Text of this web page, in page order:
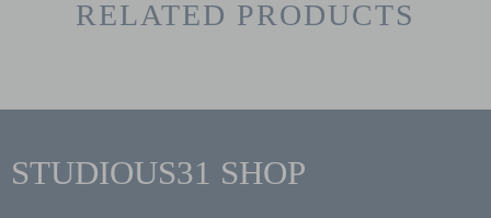
RELATED PRODUCTS
STUDIOUS31 SHOP